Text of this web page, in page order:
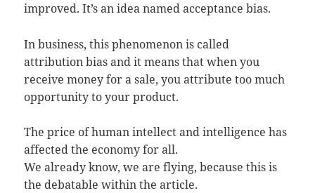
improved. It’s an idea named acceptance bias.
In business, this phenomenon is called
attribution bias and it means that when you
receive money for a sale, you attribute too much
opportunity to your product.
The price of human intellect and intelligence has
affected the economy for all.
We already know, we are flying, because this is
the debatable within the article.